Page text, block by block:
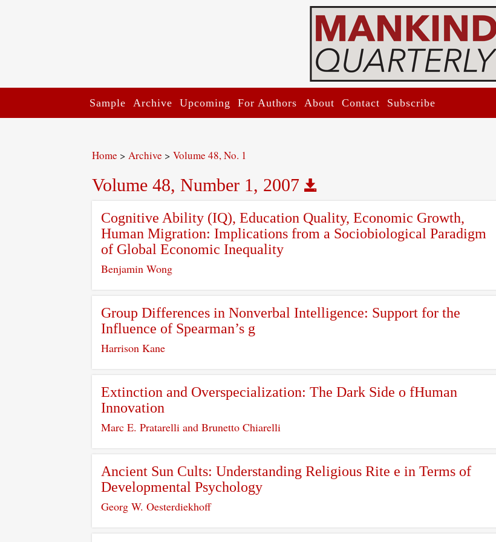
Sample Archive Upcoming For Authors About Contact Subscribe
Home > Archive > Volume 48, No. 1
Volume 48, Number 1, 2007
Cognitive Ability (IQ), Education Quality, Economic Growth,
Human Migration: Implications from a Sociobiological Paradigm
of Global Economic Inequality
Benjamin Wong
Group Differences in Nonverbal Intelligence: Support for the
Influence of Spearman’s g
Harrison Kane
Extinction and Overspecialization: The Dark Side o fHuman
Innovation
Marc E. Pratarelli and Brunetto Chiarelli
Ancient Sun Cults: Understanding Religious Rite e in Terms of
Developmental Psychology
Georg W. Oesterdiekhoff